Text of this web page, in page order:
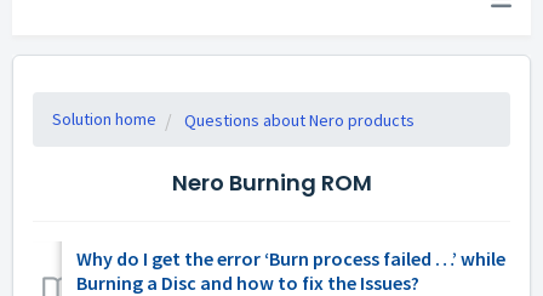
Solution home Questions about Nero products
Nero Burning ROM
Why do I get the error ‘Burn process failed …’ while
Burning a Disc and how to fix the Issues?